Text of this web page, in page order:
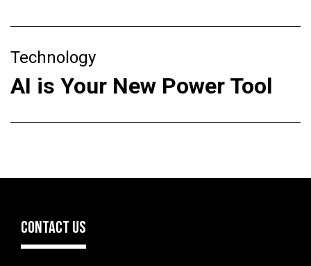
Technology
AI is Your New Power Tool
CONTACT US